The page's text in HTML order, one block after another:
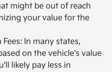
might be out of reach
your value for the
In many states,
on the vehicle's value
likely pay less in